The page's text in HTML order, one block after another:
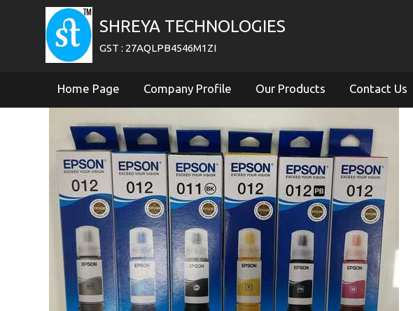
SHREYA TECHNOLOGIES
GST : 27AQLPB4546M1ZI
Home Page Company Profile Our Products Contact Us